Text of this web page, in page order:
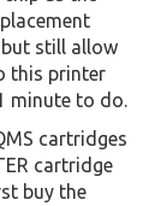
still allow
this printer
minute to do.
cartridges
cartridge
buy the